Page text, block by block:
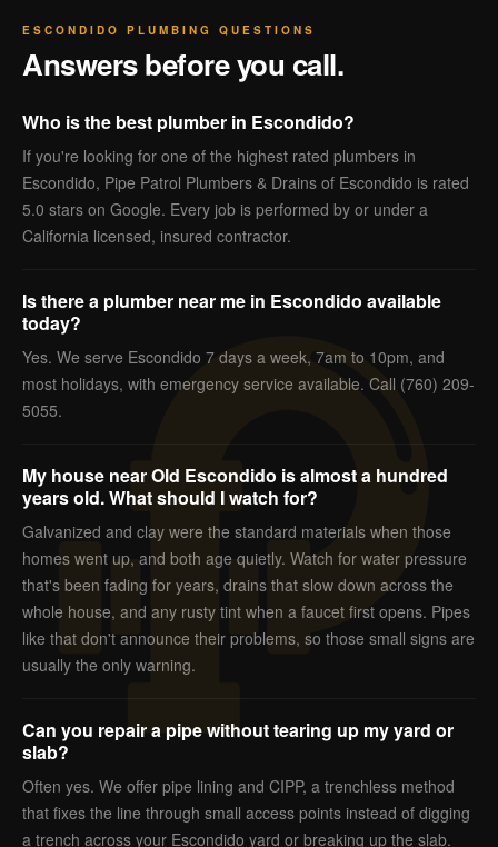
ESCONDIDO PLUMBING QUESTIONS
Answers before you call.
Who is the best plumber in Escondido?
If you're looking for one of the highest rated plumbers in
Escondido, Pipe Patrol Plumbers & Drains of Escondido is rated
5.0 stars on Google. Every job is performed by or under a
California licensed, insured contractor.
Is there a plumber near me in Escondido available
today?
Yes. We serve Escondido 7 days a week, 7am to 10pm, and
most holidays, with emergency service available. Call (760) 209-
5055.
My house near Old Escondido is almost a hundred
years old. What should I watch for?
Galvanized and clay were the standard materials when those
homes went up, and both age quietly. Watch for water pressure
that's been fading for years, drains that slow down across the
whole house, and any rusty tint when a faucet first opens. Pipes
like that don't announce their problems, so those small signs are
usually the only warning.
Can you repair a pipe without tearing up my yard or
slab?
Often yes. We offer pipe lining and CIPP, a trenchless method
that fixes the line through small access points instead of digging
a trench across your Escondido yard or breaking up the slab.